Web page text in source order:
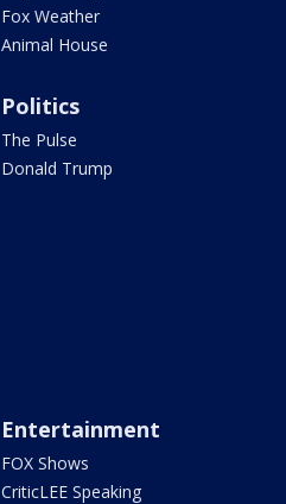
Fox Weather
Animal House
Politics
The Pulse
Donald Trump
Entertainment
FOX Shows
CriticLEE Speaking